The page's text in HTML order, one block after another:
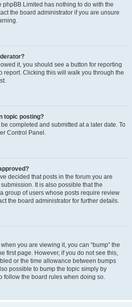
phpBB Limited has nothing to do with the
the board administrator if you are unsure
it, you should see a button for reporting
report. Clicking this will walk you through the
topic posting?
completed and submitted at a later date. To
Control Panel.
decided that posts in the forum you are
It is also possible that the
group of users whose posts require review
the board administrator for further details.
you are viewing it, you can “bump” the
first page. However, if you do not see this,
or the time allowance between bumps
possible to bump the topic simply by
follow the board rules when doing so.